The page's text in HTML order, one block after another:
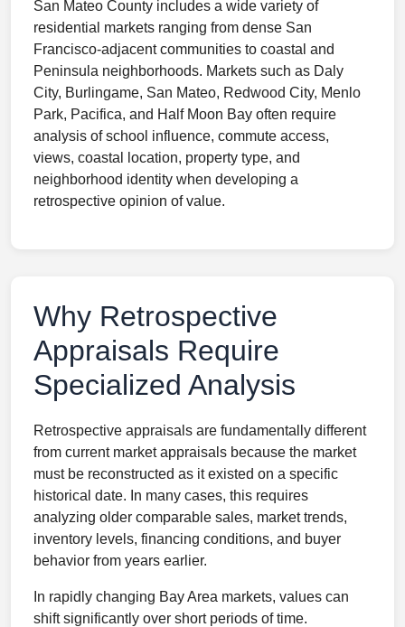
San Mateo County includes a wide variety of
residential markets ranging from dense San
Francisco-adjacent communities to coastal and
Peninsula neighborhoods. Markets such as Daly
City, Burlingame, San Mateo, Redwood City, Menlo
Park, Pacifica, and Half Moon Bay often require
analysis of school influence, commute access,
views, coastal location, property type, and
neighborhood identity when developing a
retrospective opinion of value.
Why Retrospective
Appraisals Require
Specialized Analysis
Retrospective appraisals are fundamentally different
from current market appraisals because the market
must be reconstructed as it existed on a specific
historical date. In many cases, this requires
analyzing older comparable sales, market trends,
inventory levels, financing conditions, and buyer
behavior from years earlier.
In rapidly changing Bay Area markets, values can
shift significantly over short periods of time.